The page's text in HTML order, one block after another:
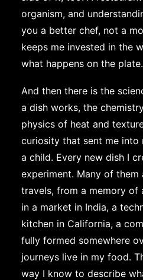
organism, and
you a better chef, not a
keeps me invested in the
what happens on the plate.
And then there is the
a dish works, the
physics of heat and
curiosity that sent me into
a child. Every new dish I
experiment. Many of
travels, from a memory of
in a market in India, a
kitchen in California, a
fully formed somewhere
journeys live in my food.
way I know to describe